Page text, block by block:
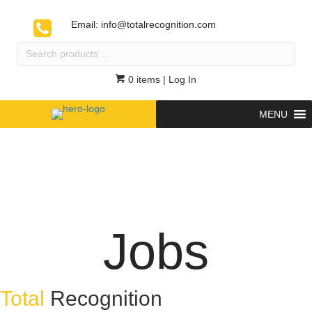
Email: info@totalrecognition.com
Search
0 items | Log In
MENU
Jobs
Total Recognition